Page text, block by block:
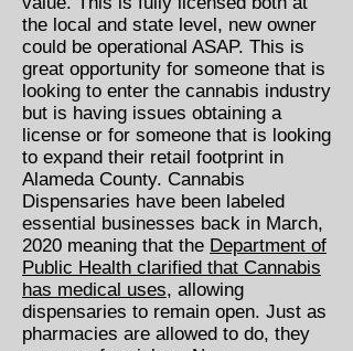
the local and state level, new owner
could be operational ASAP. This is
great opportunity for someone that is
looking to enter the cannabis industry
but is having issues obtaining a
license or for someone that is looking
to expand their retail footprint in
Alameda County. Cannabis
Dispensaries have been labeled
essential businesses back in March,
2020 meaning that the Department of
Public Health clarified that Cannabis
has medical uses, allowing
dispensaries to remain open. Just as
pharmacies are allowed to do, they